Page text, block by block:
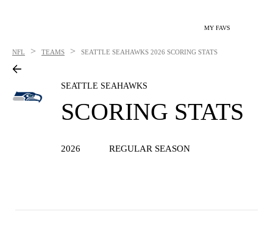
MY FAVS
NFL > TEAMS > SEATTLE SEAHAWKS 2026 SCORING STATS
SEATTLE SEAHAWKS
SCORING STATS
2026 REGULAR SEASON